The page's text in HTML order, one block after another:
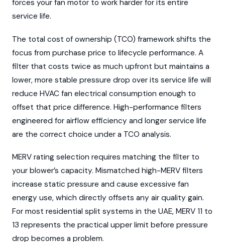
forces your fan motor to work harder for its entire
service life.
The total cost of ownership (TCO) framework shifts the
focus from purchase price to lifecycle performance. A
filter that costs twice as much upfront but maintains a
lower, more stable pressure drop over its service life will
reduce HVAC fan electrical consumption enough to
offset that price difference. High-performance filters
engineered for airflow efficiency and longer service life
are the correct choice under a TCO analysis.
MERV rating selection requires matching the filter to
your blower’s capacity. Mismatched high-MERV filters
increase static pressure and cause excessive fan
energy use, which directly offsets any air quality gain.
For most residential split systems in the UAE, MERV 11 to
13 represents the practical upper limit before pressure
drop becomes a problem.